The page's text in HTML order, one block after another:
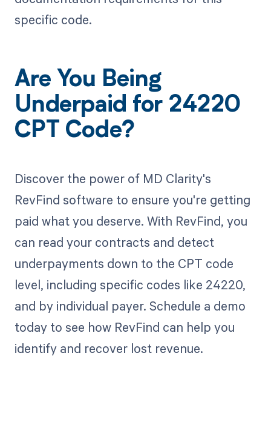
specific code.
Are You Being
Underpaid for 24220
CPT Code?
Discover the power of MD Clarity's
RevFind software to ensure you're getting
paid what you deserve. With RevFind, you
can read your contracts and detect
underpayments down to the CPT code
level, including specific codes like 24220,
and by individual payer. Schedule a demo
today to see how RevFind can help you
identify and recover lost revenue.